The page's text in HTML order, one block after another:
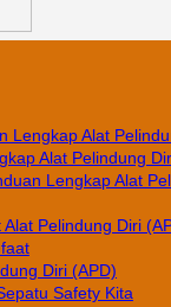
Lengkap Alat
Alat Pelindung
Lengkap Alat
Pelindung Diri
Diri (APD)
Safety Kita